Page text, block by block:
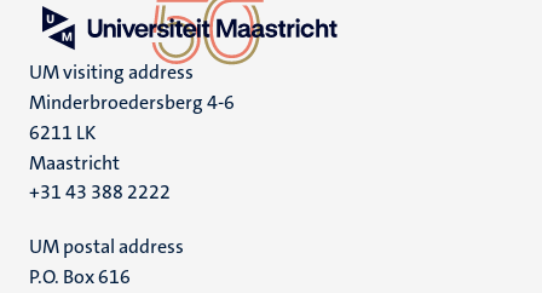
UM visiting address
Minderbroedersberg 4-6
6211 LK
Maastricht
+31 43 388 2222
UM postal address
P.O. Box 616